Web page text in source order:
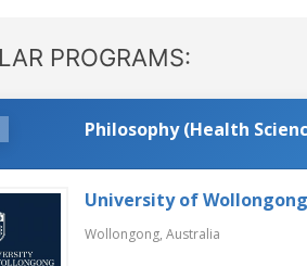
PROGRAMS:
Philosophy (Health
University of Wollongong
Wollongong, Australia